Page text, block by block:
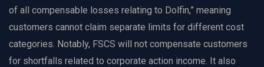
of all compensable losses relating to Dolfin,” meaning
customers cannot claim separate limits for different cost
categories. Notably, FSCS will not compensate customers
for shortfalls related to corporate action income. It also